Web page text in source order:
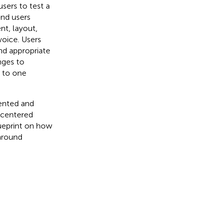
to test a
users
layout,
Users
appropriate
to
to one
and
on how